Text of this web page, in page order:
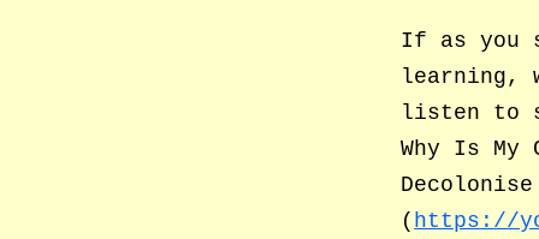
If as you
learning,
listen to
Why Is My
( https://